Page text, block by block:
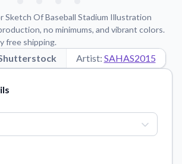
for applying your stickers.
any questions or feedback.
common questions about our products.
Sketch Of Baseball Stadium Illustration
no minimums, and vibrant colors.
free shipping.
Artist: SAHAS2015